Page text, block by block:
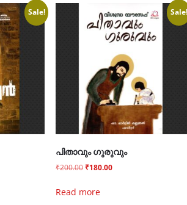
Sale! Sale!
പിതാവും ഗുരുവും
₹200.00 ₹180.00
Read more